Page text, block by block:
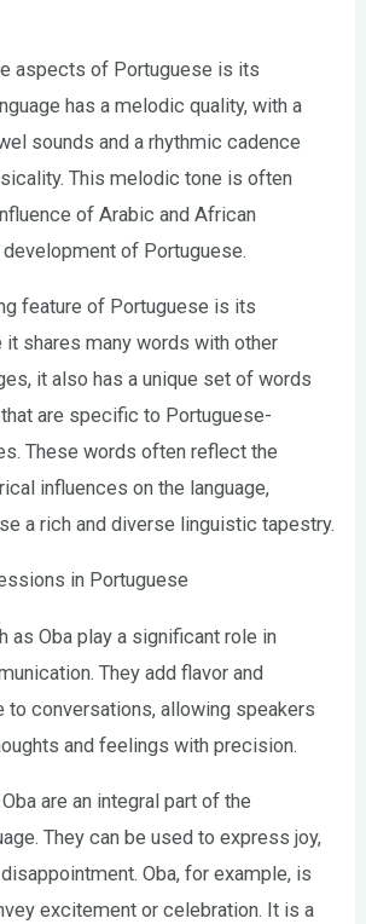
aspects of Portuguese is its
has a melodic quality, with a
sounds and a rhythmic cadence
This melodic tone is often
of Arabic and African
development of Portuguese.
feature of Portuguese is its
it shares many words with other
it also has a unique set of words
are specific to Portuguese-
These words often reflect the
influences on the language,
a rich and diverse linguistic tapestry.
in Portuguese
as Oba play a significant role in
They add flavor and
to conversations, allowing speakers
and feelings with precision.
are an integral part of the
They can be used to express joy,
Oba, for example, is
excitement or celebration. It is a